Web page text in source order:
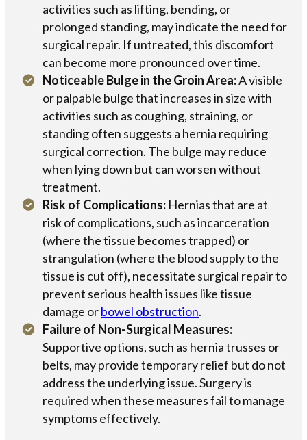
activities such as lifting, bending, or
prolonged standing, may indicate the need for
surgical repair. If untreated, this discomfort
can become more pronounced over time.
Noticeable Bulge in the Groin Area:A visible
or palpable bulge that increases in size with
activities such as coughing, straining, or
standing often suggests a hernia requiring
surgical correction. The bulge may reduce
when lying down but can worsen without
treatment.
Risk of Complications: Hernias that are at
risk of complications, such as incarceration
(where the tissue becomes trapped) or
strangulation (where the blood supply to the
tissue is cut off), necessitate surgical repair to
prevent serious health issues like tissue
damage orbowel obstruction.
Failure of Non-Surgical Measures:
Supportive options, such as hernia trusses or
belts, may provide temporary relief but do not
address the underlying issue. Surgery is
required when these measures fail to manage
symptoms effectively.